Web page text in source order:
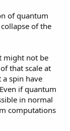
of quantum
of the
might not be
that scale at
spin have
if quantum
in normal
computations